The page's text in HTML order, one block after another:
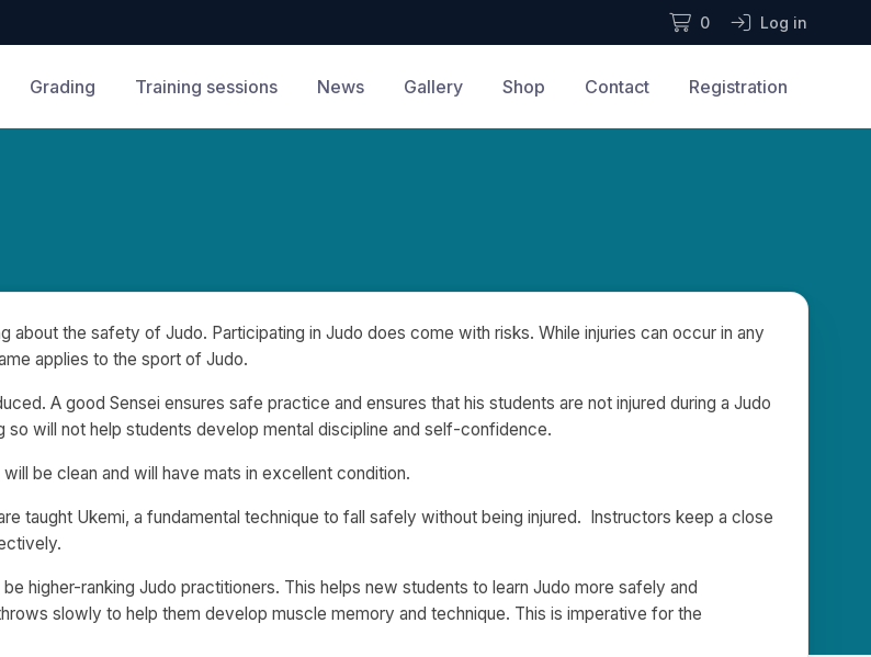
0 Log in
Grading Training sessions News Gallery Shop Contact Registration
the safety of Judo. Participating in Judo does come with risks. While injuries can occur in any
applies to the sport of Judo.
A good Sensei ensures safe practice and ensures that his students are not injured during a Judo
will not help students develop mental discipline and self-confidence.
be clean and will have mats in excellent condition.
taught Ukemi, a fundamental technique to fall safely without being injured. Instructors keep a close
higher-ranking Judo practitioners. This helps new students to learn Judo more safely and
slowly to help them develop muscle memory and technique. This is imperative for the